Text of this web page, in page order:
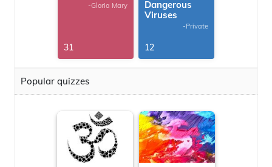
-Gloria Mary
31
Dangerous
Viruses
-Private
12
Popular quizzes